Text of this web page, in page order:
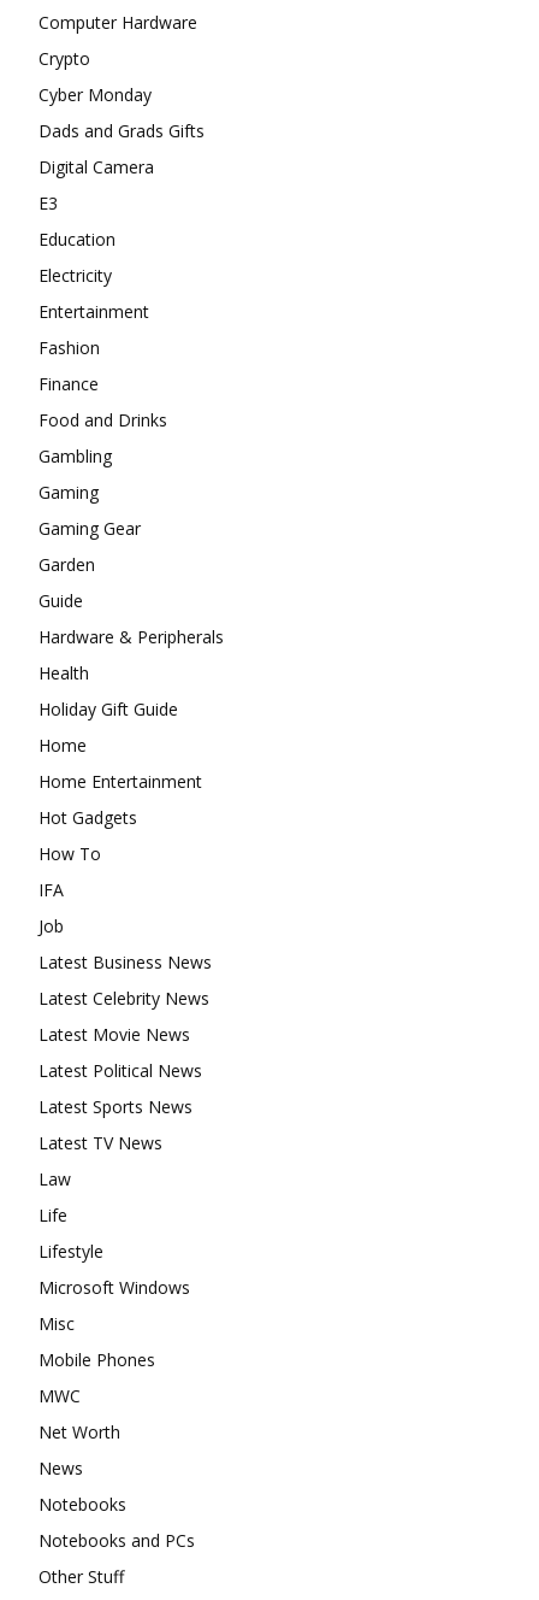
Computer Hardware
Crypto
Cyber Monday
Dads and Grads Gifts
Digital Camera
E3
Education
Electricity
Entertainment
Fashion
Finance
Food and Drinks
Gambling
Gaming
Gaming Gear
Garden
Guide
Hardware & Peripherals
Health
Holiday Gift Guide
Home
Home Entertainment
Hot Gadgets
How To
IFA
Job
Latest Business News
Latest Celebrity News
Latest Movie News
Latest Political News
Latest Sports News
Latest TV News
Law
Life
Lifestyle
Microsoft Windows
Misc
Mobile Phones
MWC
Net Worth
News
Notebooks
Notebooks and PCs
Other Stuff